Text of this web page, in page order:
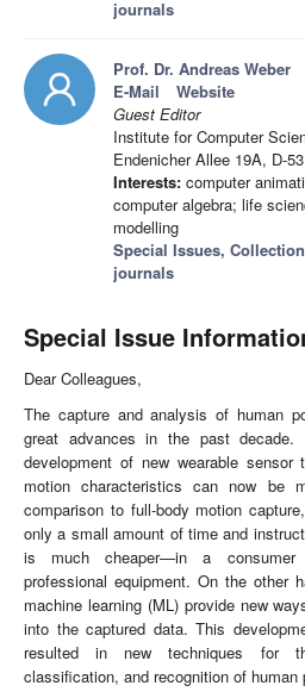
journals
Prof. Dr. Andreas Weber
E-Mail
Website
Guest Editor
Institute for Computer
Endenicher Allee 19A, D-
Interests: computer
computer algebra; life
modelling
Special Issues,
journals
Special Issue
Dear Colleagues,
The capture and analysis of human
great advances in the past
development of new wearable sensor
motion characteristics can now be
comparison to full-body motion
only a small amount of time and
is much cheaper—in a consumer
professional equipment. On the other
machine learning (ML) provide new
into the captured data. This
resulted in new techniques for
classification, and recognition of human